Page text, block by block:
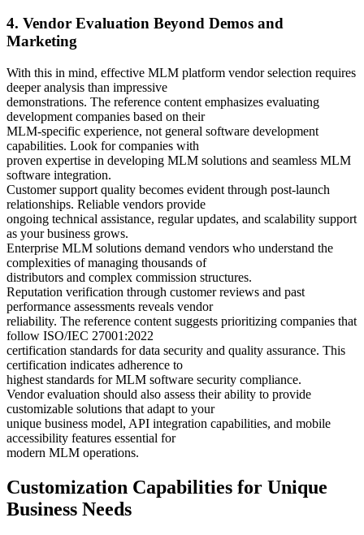
4. Vendor Evaluation Beyond Demos and
Marketing
With this in mind, effective MLM platform vendor selection requires
deeper analysis than impressive
demonstrations. The reference content emphasizes evaluating
development companies based on their
MLM-specific experience, not general software development
capabilities. Look for companies with
proven expertise in developing MLM solutions and seamless MLM
software integration.
Customer support quality becomes evident through post-launch
relationships. Reliable vendors provide
ongoing technical assistance, regular updates, and scalability support
as your business grows.
Enterprise MLM solutions demand vendors who understand the
complexities of managing thousands of
distributors and complex commission structures.
Reputation verification through customer reviews and past
performance assessments reveals vendor
reliability. The reference content suggests prioritizing companies that
follow ISO/IEC 27001:2022
certification standards for data security and quality assurance. This
certification indicates adherence to
highest standards for MLM software security compliance.
Vendor evaluation should also assess their ability to provide
customizable solutions that adapt to your
unique business model, API integration capabilities, and mobile
accessibility features essential for
modern MLM operations.
Customization Capabilities for Unique
Business Needs